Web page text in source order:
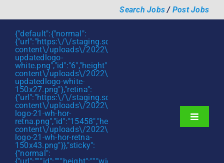
to
content
Search Jobs/ Post Jobs
{"default":{"normal":
{"url":"https:\/\/staging.scmtalent.com\/wp-
content\/uploads\/2022\/01\/scmtalent-
updatedlogo-
content\/uploads\/2022\/01\/scmtalent-
updatedlogo-white-
150x27.png"},"retina":
{"url":"https:\/\/staging.scmtalent.com\/wp-
content\/uploads\/2022\/07\/SCM-
logo-21-wh-hor-
content\/uploads\/2022\/07\/SCM-
logo-21-wh-hor-retna-
150x43.png"}},"sticky":
{"normal":
Toggle